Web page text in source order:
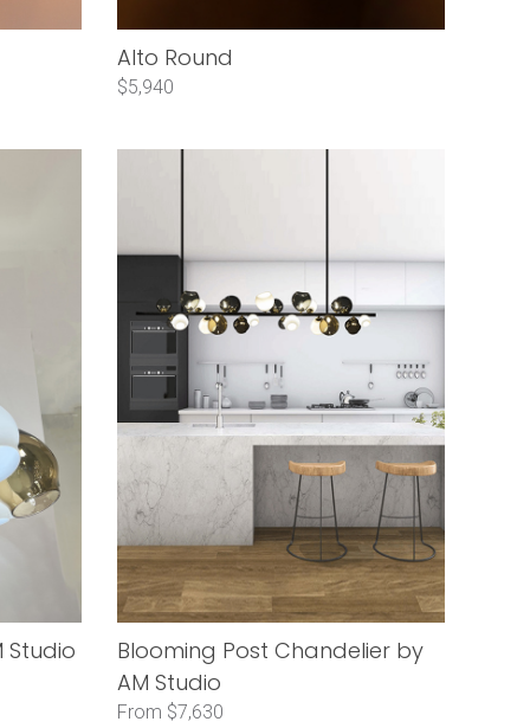
Alto Round
$5,940
Studio
Blooming Post Chandelier by
AM Studio
From $7,630